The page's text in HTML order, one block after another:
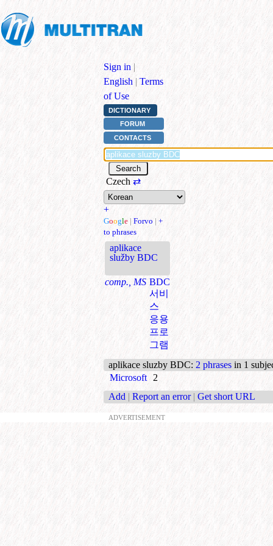
Sign in |
English | Terms
of Use
DICTIONARY
FORUM
CONTACTS
Czech ⇄
+
Google | Forvo | +
to phrases
aplikace
služby BDC
comp., MS BDC
서비
스
응용
프로
그램
aplikace sluzby BDC: 2 phrases in 1
Microsoft
2
Add | Report an error | Get short URL
ADVERTISEMENT